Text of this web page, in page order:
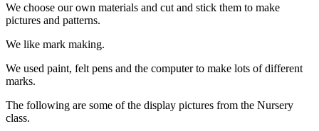
We choose our own materials and cut and stick them to make
pictures and patterns.
We like mark making.
We used paint, felt pens and the computer to make lots of different
marks.
The following are some of the display pictures from the Nursery
class.